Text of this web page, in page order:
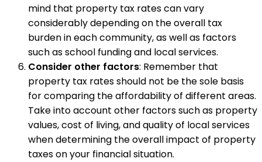
mind that property tax rates can vary
considerably depending on the overall tax
burden in each community, as well as factors
such as school funding and local services.
Consider other factors: Remember that
property tax rates should not be the sole basis
for comparing the affordability of different areas.
Take into account other factors such as property
values, cost of living, and quality of local services
when determining the overall impact of property
taxes on your financial situation.